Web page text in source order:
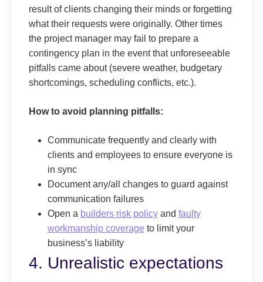
result of clients changing their minds or forgetting
what their requests were originally. Other times
the project manager may fail to prepare a
contingency plan in the event that unforeseeable
pitfalls came about (severe weather, budgetary
shortcomings, scheduling conflicts, etc.).
How to avoid planning pitfalls:
Communicate frequently and clearly with
clients and employees to ensure everyone is
in sync
Document any/all changes to guard against
communication failures
Open a builders risk policyand faulty
workmanship coverage to limit your
business’s liability
4. Unrealistic expectations